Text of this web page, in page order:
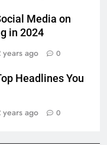
Media on
in 2024
years ago 0
Headlines You
years ago 0